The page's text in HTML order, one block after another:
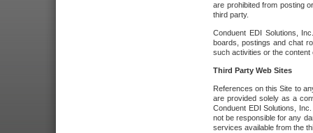
are prohibited from posting
third party.
Conduent EDI Solutions,
boards, postings and chat
such activities or the
Third Party Web Sites
References on this Site to
are provided solely as a
Conduent EDI Solutions,
not be responsible for any
services available from the